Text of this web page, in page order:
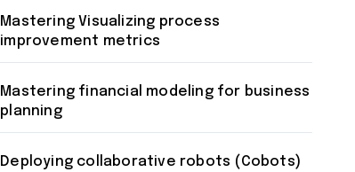
Mastering Visualizing process
improvement metrics
Mastering financial modeling for business
planning
Deploying collaborative robots (Cobots)